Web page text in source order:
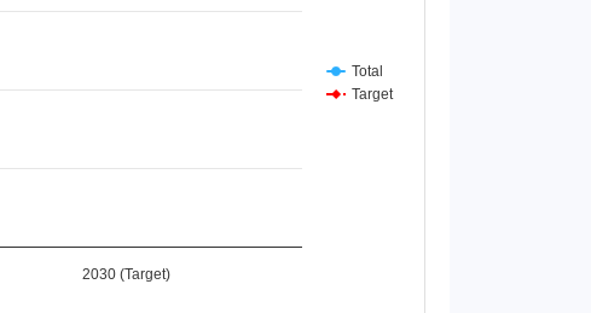
Total
Target
2030 (Target)